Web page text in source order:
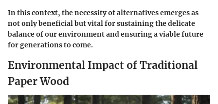
In this context, the necessity of alternatives emerges as
not only beneficial but vital for sustaining the delicate
balance of our environment and ensuring a viable future
for generations to come.
Environmental Impact of Traditional
Paper Wood